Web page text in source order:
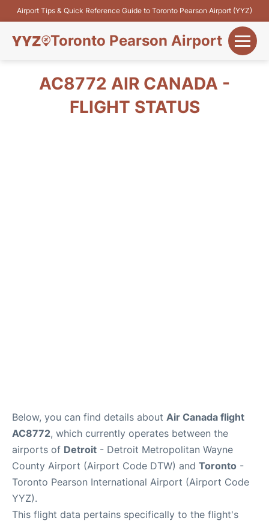
Airport Tips & Quick Reference Guide to Toronto Pearson Airport (YYZ)
Toronto Pearson Airport
Flights&Airlines
AC8772 AIR CANADA -
FLIGHT STATUS
Below, you can find details about Air Canada flight
AC8772, which currently operates between the
airports of Detroit - Detroit Metropolitan Wayne
County Airport (Airport Code DTW) and Toronto -
Toronto Pearson International Airport (Airport Code
YYZ).
This flight data pertains specifically to the flight's